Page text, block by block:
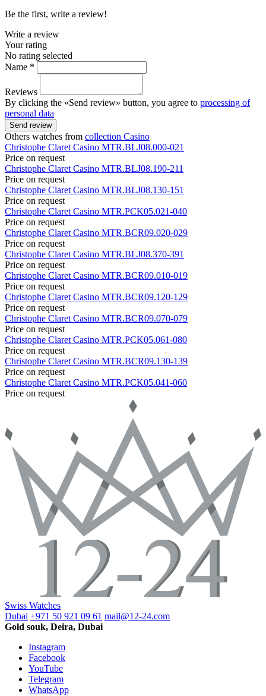
Be the first, write a review!
Write a review
Your rating
No rating selected
Name *
Reviews
By clicking the «Send review» button, you agree to processing of
personal data
Send review
Others watches from collection Casino
Christophe Claret Casino MTR.BLJ08.000-021
Price on request
Christophe Claret Casino MTR.BLJ08.190-211
Price on request
Christophe Claret Casino MTR.BLJ08.130-151
Price on request
Christophe Claret Casino MTR.PCK05.021-040
Price on request
Christophe Claret Casino MTR.BCR09.020-029
Price on request
Christophe Claret Casino MTR.BLJ08.370-391
Price on request
Christophe Claret Casino MTR.BCR09.010-019
Price on request
Christophe Claret Casino MTR.BCR09.120-129
Price on request
Christophe Claret Casino MTR.BCR09.070-079
Price on request
Christophe Claret Casino MTR.PCK05.061-080
Price on request
Christophe Claret Casino MTR.BCR09.130-139
Price on request
Christophe Claret Casino MTR.PCK05.041-060
Price on request
Swiss Watches
Dubai +971 50 921 09 61 mail@12-24.com
Gold souk, Deira, Dubai
Instagram
Facebook
YouTube
Telegram
WhatsApp